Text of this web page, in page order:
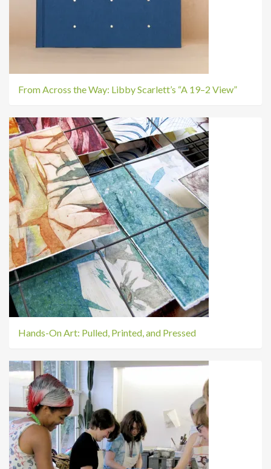
From Across the Way: Libby Scarlett’s “A 19–2 View”
Hands-On Art: Pulled, Printed, and Pressed